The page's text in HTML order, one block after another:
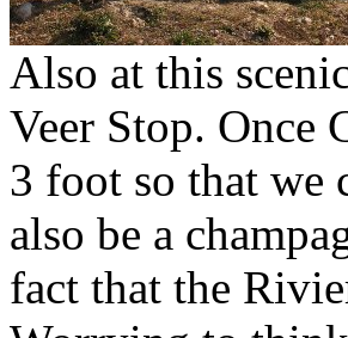
Also at this
Veer Stop. Once
3 foot so that we
also be a
fact that the